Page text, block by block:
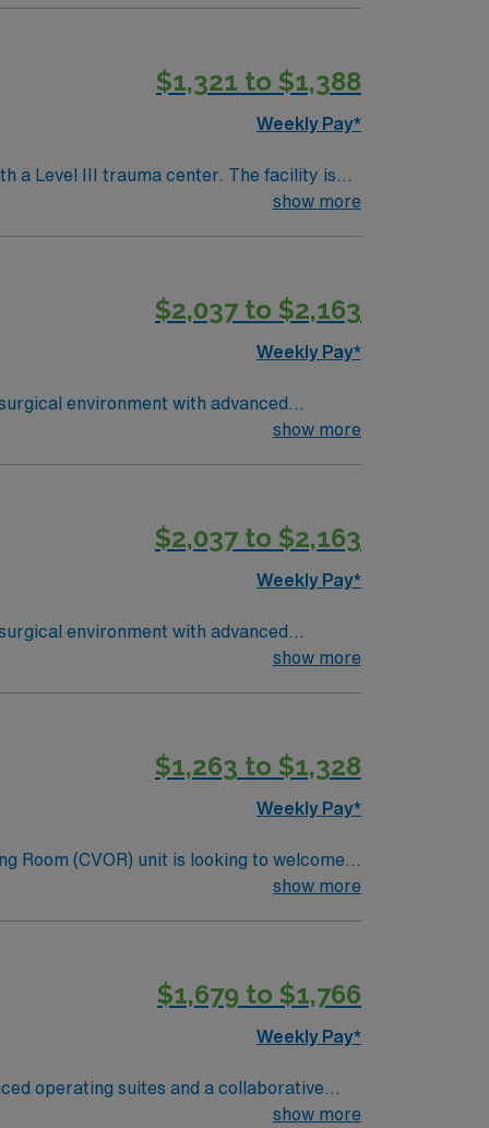
always something to explore. Apply
dedicated recruiters, and the support
$1,321 to $1,388
Weekly Pay*
a Level III trauma center. The facility is
show more
$2,037 to $2,163
Weekly Pay*
environment with advanced
care, and document patient
publicly traded company, AMN
assignment in Cypress, TX.
show more
$2,037 to $2,163
Weekly Pay*
environment with advanced
care, and document patient
publicly traded company, AMN
assignment in Cypress, TX.
show more
$1,263 to $1,328
Weekly Pay*
(CVOR) unit is looking to welcome a
edge facility. You can expect to work on
show more
$1,679 to $1,766
Weekly Pay*
operating suites and a collaborative
nursing program, and at least one year of
show more